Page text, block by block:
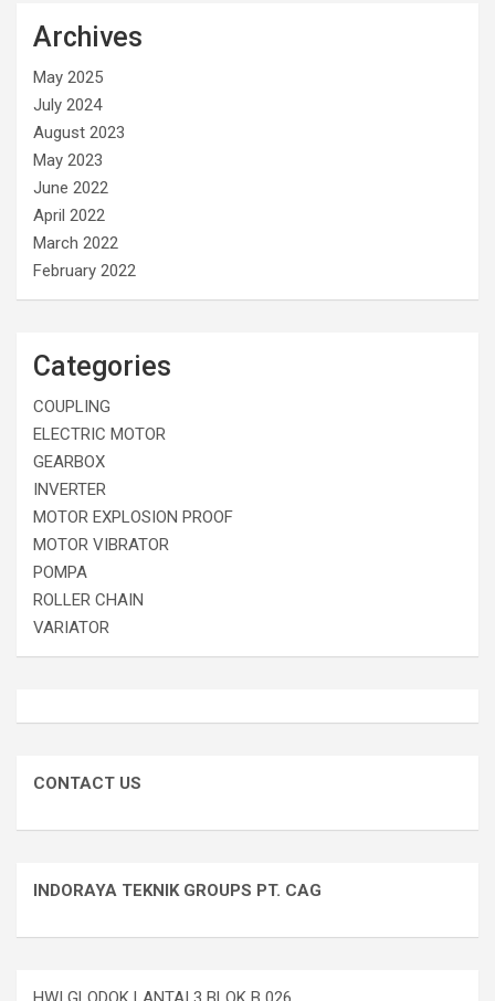
Archives
May 2025
July 2024
August 2023
May 2023
June 2022
April 2022
March 2022
February 2022
Categories
COUPLING
ELECTRIC MOTOR
GEARBOX
INVERTER
MOTOR EXPLOSION PROOF
MOTOR VIBRATOR
POMPA
ROLLER CHAIN
VARIATOR
CONTACT US
INDORAYA TEKNIK GROUPS PT. CAG